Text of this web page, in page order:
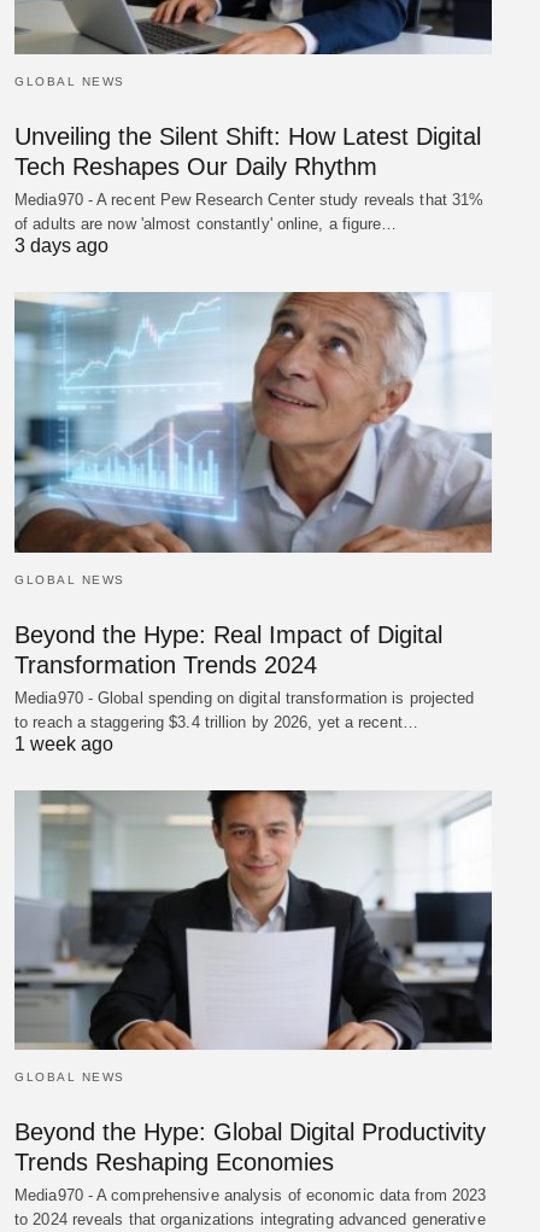
GLOBAL NEWS
Unveiling the Silent Shift: How Latest Digital
Tech Reshapes Our Daily Rhythm
Media970 - A recent Pew Research Center study reveals that 31%
of adults are now 'almost constantly' online, a figure…
3 days ago
GLOBAL NEWS
Beyond the Hype: Real Impact of Digital
Transformation Trends 2024
Media970 - Global spending on digital transformation is projected
to reach a staggering $3.4 trillion by 2026, yet a recent…
1 week ago
GLOBAL NEWS
Beyond the Hype: Global Digital Productivity
Trends Reshaping Economies
Media970 - A comprehensive analysis of economic data from 2023
to 2024 reveals that organizations integrating advanced generative